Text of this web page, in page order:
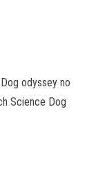
odyssey no
Science Dog